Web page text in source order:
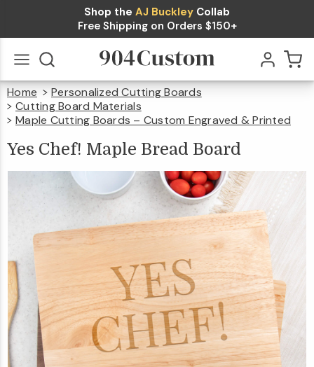
Shop the AJ Buckley Collab
Free Shipping on Orders $150+
All
Home
Personalized Cutting Boards
Cutting Board Materials
Maple Cutting Boards – Custom Engraved & Printed
Maple
Bread
Board
Yes Chef! Maple Bread Board
Yes
Chef!
Maple
Bread
Board
$44.99
Qty Add To Cart